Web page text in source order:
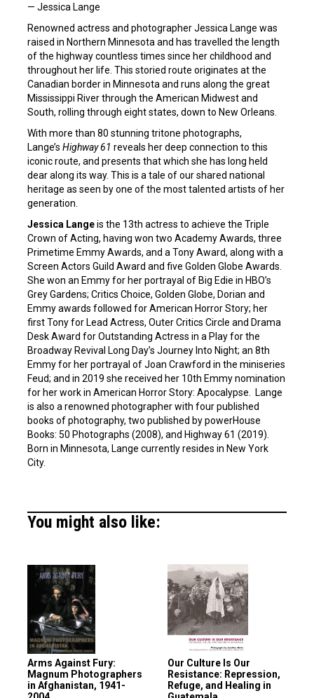
— Jessica Lange
Renowned actress and photographer Jessica Lange was
raised in Northern Minnesota and has travelled the length
of the highway countless times since her childhood and
throughout her life. This storied route originates at the
Canadian border in Minnesota and runs along the great
Mississippi River through the American Midwest and
South, rolling through eight states, down to New Orleans.
With more than 80 stunning tritone photographs,
Lange’s Highway 61 reveals her deep connection to this
iconic route, and presents that which she has long held
dear along its way. This is a tale of our shared national
heritage as seen by one of the most talented artists of her
generation.
Jessica Langeis the 13th actress to achieve the Triple
Crown of Acting, having won two Academy Awards, three
Primetime Emmy Awards, and a Tony Award, along with a
Screen Actors Guild Award and five Golden Globe Awards.
She won an Emmy for her portrayal of Big Edie in HBO’s
Grey Gardens; Critics Choice, Golden Globe, Dorian and
Emmy awards followed for American Horror Story; her
first Tony for Lead Actress, Outer Critics Circle and Drama
Desk Award for Outstanding Actress in a Play for the
Broadway Revival Long Day’s Journey Into Night; an 8th
Emmy for her portrayal of Joan Crawford in the miniseries
Feud; and in 2019 she received her 10th Emmy nomination
for her work in American Horror Story: Apocalypse. Lange
is also a renowned photographer with four published
books of photography, two published by powerHouse
Books: 50 Photographs (2008), and Highway 61 (2019).
Born in Minnesota, Lange currently resides in New York
City.
You might also like:
Arms Against Fury:
Magnum Photographers
in Afghanistan, 1941-
Our Culture Is Our
Resistance: Repression,
Refuge, and Healing in